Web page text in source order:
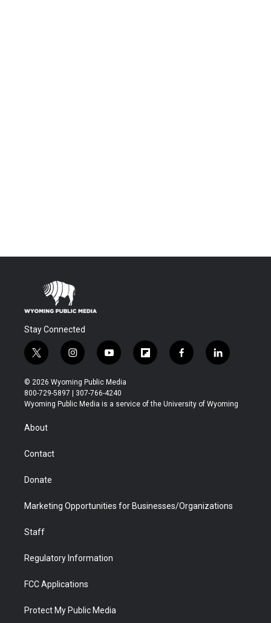
Stay Connected
t
w
i
t
t
r
i
n
s
t
a
y
o
u
t
u
f
l
b
f
a
b
l
i
e
© 2026 Wyoming Public Media
800-729-5897 | 307-766-4240
Wyoming Public Media is a service of the University of Wyoming
About
Contact
Donate
Marketing Opportunities for Businesses/Organizations
Staff
Regulatory Information
FCC Applications
Protect My Public Media